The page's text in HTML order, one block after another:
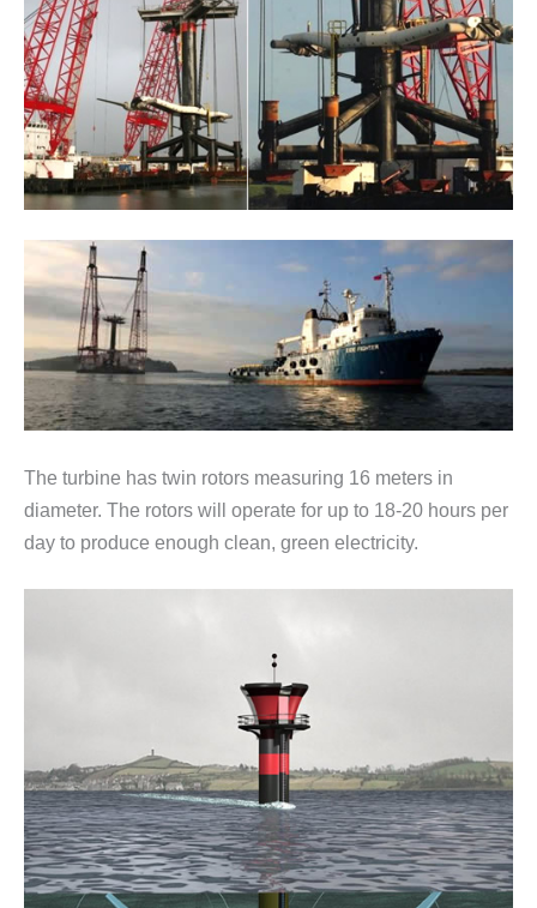
The turbine has twin rotors measuring 16 meters in
diameter. The rotors will operate for up to 18-20 hours per
day to produce enough clean, green electricity.